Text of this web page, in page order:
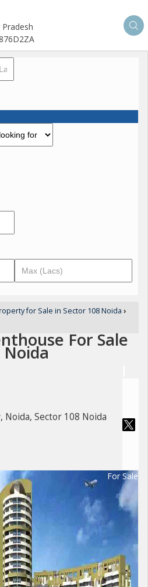
for Sale in Sector 108 Noida ›
For Sale
Noida
Noida, Sector 108 Noida
For Sale